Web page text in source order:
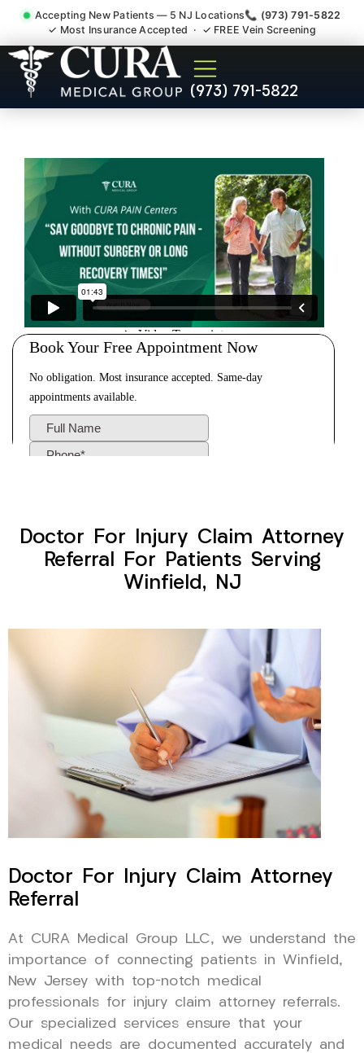
Accepting New Patients — 5 NJ Locations📞 (973) 791-5822
✓ Most Insurance Accepted · ✓ FREE Vein Screening
(973) 791-5822
Doctor For Injury Claim
Attorney Referral Winfield NJ
Doctor For Injury Claim Attorney
Referral For Patients Serving
Winfield, NJ
Doctor For Injury Claim Attorney
Referral
At CURA Medical Group LLC, we understand the
importance of connecting patients in Winfield,
New Jersey with top-notch medical
professionals for injury claim attorney referrals.
Our specialized services ensure that your
medical needs are documented accurately and